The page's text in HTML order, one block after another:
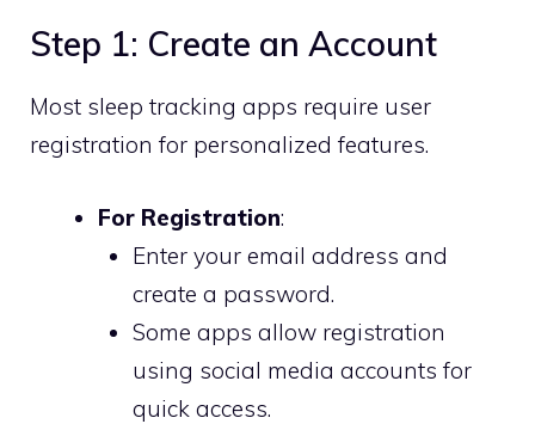
Step 1: Create an Account
Most sleep tracking apps require user
registration for personalized features.
For Registration:
Enter your email address and
create a password.
Some apps allow registration
using social media accounts for
quick access.